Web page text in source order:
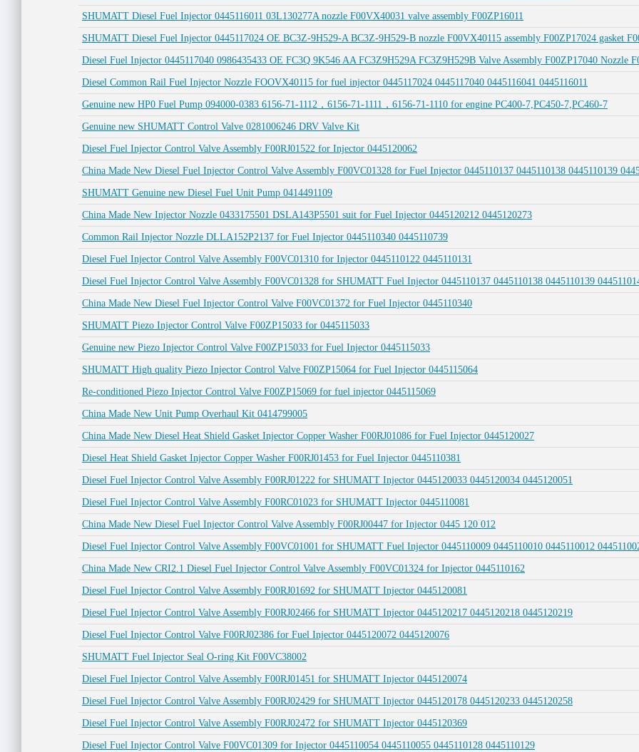
SHUMATT Diesel Fuel Injector 0445116011 03L130277A nozzle F00VX40031 valve assembly F00ZP16011
SHUMATT Diesel Fuel Injector 0445117024 OE BC3Z-9H529-A BC3Z-9H529-B nozzle F00VX40115 assembly F00ZP17024 gasket
Diesel Fuel Injector 0445117040 0986435433 OE FC3Q 9K546 AA FC3Z9H529A FC3Z9H529B Valve Assembly F00ZP17040 Nozzle
Diesel Common Rail Fuel Injector Nozzle FOOVX40115 for fuel injector 0445117024 0445117040 0445116041 0445116011
Genuine new HP0 Fuel Pump 094000-0383 6156-71-1112，6156-71-1111，6156-71-1110 for engine PC400-7,PC450-7,PC460-7
Genuine new SHUMATT Control Valve 0281006246 DRV Valve Kit
Diesel Fuel Injector Control Valve Assembly F00RJ01522 for Injector 0445120062
China Made New Diesel Fuel Injector Control Valve Assembly F00VC01328 for Fuel Injector 0445110137 0445110138 0445110139
SHUMATT Genuine new Diesel Fuel Unit Pump 0414491109
China Made New Injector Nozzle 0433175501 DSLA143P5501 suit for Fuel Injector 0445120212 0445120273
Common Rail Injector Nozzle DLLA152P2137 for Fuel Injector 0445110340 0445110739
Diesel Fuel Injector Control Valve Assembly F00VC01310 for Injector 0445110122 0445110131
Diesel Fuel Injector Control Valve Assembly F00VC01328 for SHUMATT Fuel Injector 0445110137 0445110138 0445110139
China Made New Diesel Fuel Injector Control Valve F00VC01372 for Fuel Injector 0445110340
SHUMATT Piezo Injector Control Valve F00ZP15033 for 0445115033
Genuine new Piezo Injector Control Valve F00ZP15033 for Fuel Injector 0445115033
SHUMATT High quality Piezo Injector Control Valve F00ZP15064 for Fuel Injector 0445115064
Re-conditioned Piezo Injector Control Valve F00ZP15069 for fuel injector 0445115069
China Made New Unit Pump Overhaul Kit 0414799005
China Made New Diesel Heat Shield Gasket Injector Copper Washer F00RJ01086 for Fuel Injector 0445120027
Diesel Heat Shield Gasket Injector Copper Washer F00RJ01453 for Fuel Injector 0445110381
Diesel Fuel Injector Control Valve Assembly F00RJ01222 for SHUMATT Injector 0445120033 0445120034 0445120051
Diesel Fuel Injector Control Valve Assembly F00RC01023 for SHUMATT Injector 0445110081
China Made New Diesel Fuel Injector Control Valve Assembly F00RJ00447 for Injector 0445 120 012
Diesel Fuel Injector Control Valve Assembly F00VC01001 for SHUMATT Fuel Injector 0445110009 0445110010 0445110012
China Made New CRI2.1 Diesel Fuel Injector Control Valve Assembly F00VC01324 for Injector 0445110162
Diesel Fuel Injector Control Valve Assembly F00RJ01692 for SHUMATT Injector 0445120081
Diesel Fuel Injector Control Valve Assembly F00RJ02466 for SHUMATT Injector 0445120217 0445120218 0445120219
Diesel Fuel Injector Control Valve F00RJ02386 for Fuel Injector 0445120072 0445120076
SHUMATT Fuel Injector Seal O-ring Kit F00VC38002
Diesel Fuel Injector Control Valve Assembly F00RJ01451 for SHUMATT Injector 0445120074
Diesel Fuel Injector Control Valve Assembly F00RJ02429 for SHUMATT Injector 0445120178 0445120233 0445120258
Diesel Fuel Injector Control Valve Assembly F00RJ02472 for SHUMATT Injector 0445120369
Diesel Fuel Injector Control Valve F00VC01309 for Injector 0445110054 0445110055 0445110128 0445110129